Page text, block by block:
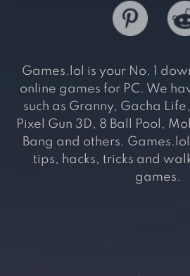
Games.lol is your No. 1
online games for PC. We
such as Granny, Gacha
Pixel Gun 3D, 8 Ball Pool,
Bang and others.
tips, hacks, tricks and
games.